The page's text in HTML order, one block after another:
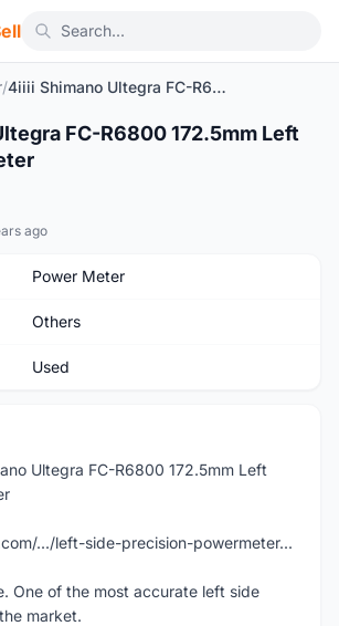
/ 4iiii Shimano Ultegra FC-R6800 172.5mm Left Side Power Meter
1/3
FC-R6800 172.5mm Left
ago
Power Meter
Others
Used
Ultegra FC-R6800 172.5mm Left
.../left-side-precision-powermeter...
One of the most accurate left side
market.